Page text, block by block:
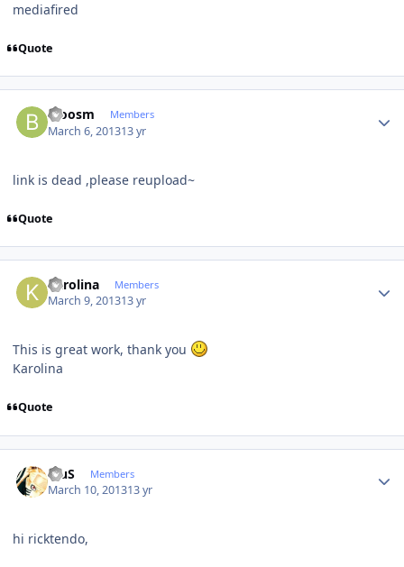
mediafired
Quote
bloosm Members
March 6, 201313 yr
link is dead ,please reupload~
Quote
Karolina Members
March 9, 201313 yr
This is great work, thank you
Karolina
Quote
BiuS Members
March 10, 201313 yr
hi ricktendo,